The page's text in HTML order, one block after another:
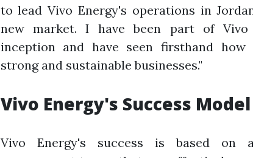
to lead Vivo Energy's operations in
new market. I have been part of Vivo
inception and have seen firsthand
strong and sustainable businesses."
Vivo Energy's Success Model
Vivo Energy's success is based on